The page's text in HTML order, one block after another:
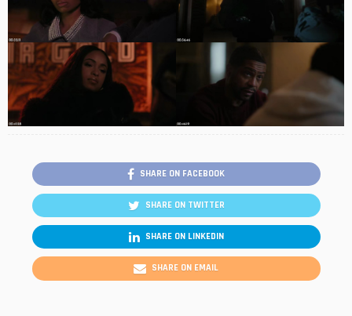
SHARE ON FACEBOOK
SHARE ON TWITTER
SHARE ON LINKEDIN
SHARE ON EMAIL